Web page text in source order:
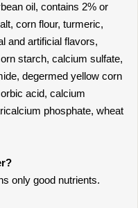
oil, contains 2% or
corn flour, turmeric,
and artificial flavors,
starch, calcium sulfate,
degermed yellow corn
acid, calcium
phosphate, wheat
only good nutrients.